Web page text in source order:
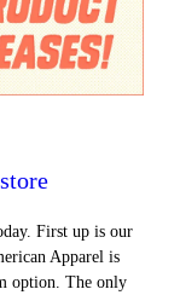
First up is our
Apparel is
option. The only